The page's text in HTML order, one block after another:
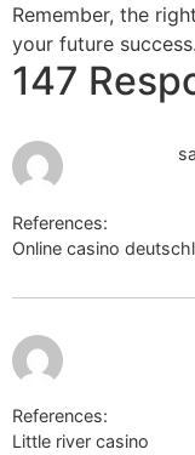
Remember, the
your future success.
147
References:
Online casino
References:
Little river casino